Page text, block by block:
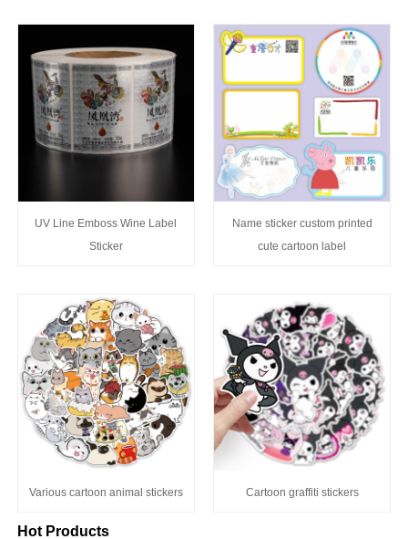
UV Line Emboss Wine Label
Sticker
Name sticker custom printed
cute cartoon label
Various cartoon animal stickers Cartoon graffiti stickers
Hot Products